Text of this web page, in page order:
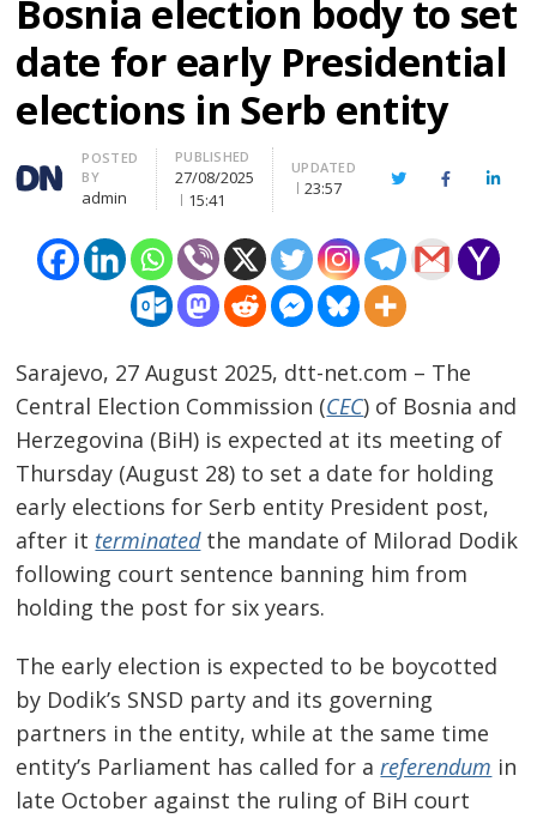
Bosnia election body to set
date for early Presidential
elections in Serb entity
Author
POSTED
BY
admin
PUBLISHED
27/08/2025
15:41
UPDATED
23:57 TwitterFacebook
Sarajevo, 27 August 2025, dtt-net.com – The
Central Election Commission (CEC) of Bosnia and
Herzegovina (BiH) is expected at its meeting of
Thursday (August 28) to set a date for holding
early elections for Serb entity President post,
after it terminatedthe mandate of Milorad Dodik
following court sentence banning him from
holding the post for six years.
The early election is expected to be boycotted
by Dodik’s SNSD party and its governing
partners in the entity, while at the same time
entity’s Parliament has called for areferendum in
late October against the ruling of BiH court